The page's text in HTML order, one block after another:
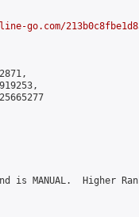
go.com/
is MANUAL.  Higher